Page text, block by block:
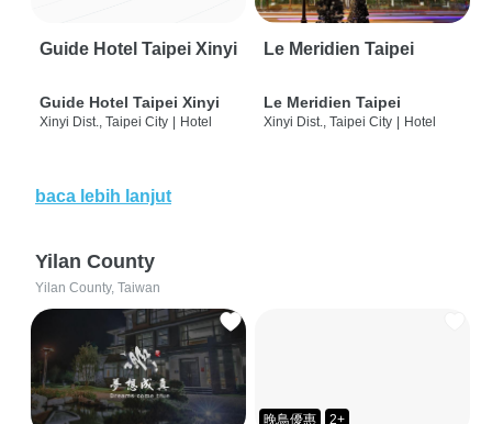
Guide Hotel Taipei Xinyi
Guide Hotel Taipei Xinyi
Xinyi Dist., Taipei City | Hotel
Le Meridien Taipei
Le Meridien Taipei
Xinyi Dist., Taipei City | Hotel
baca lebih lanjut
Yilan County
Yilan County, Taiwan
晚鳥優惠 2+